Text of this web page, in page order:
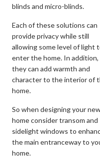
blinds and micro-blinds.
Each of these solutions can
provide privacy while still
allowing some level of light
enter the home. In addition,
they can add warmth and
character to the interior of
home.
So when designing your
home consider transom and
sidelight windows to
the main entranceway to
home.